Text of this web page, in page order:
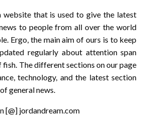
website that is used to give the latest
to people from all over the world
Ergo, the main aim of ours is to keep
regularly about attention span
The different sections on our page
technology, and the latest section
general news.
[@] jordandream.com